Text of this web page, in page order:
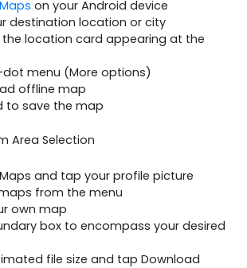
on your Android device
destination location or city
the location card appearing at the
menu (More options)
offline map
to save the map
Area Selection
and tap your profile picture
from the menu
own map
box to encompass your desired
file size and tap Download